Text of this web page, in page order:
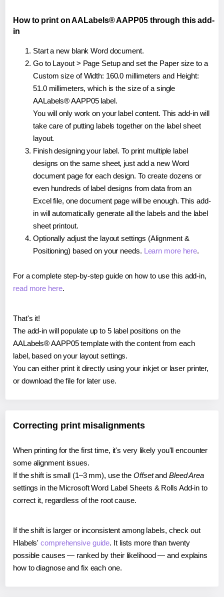
How to print on AALabels® AAPP05 through this add-
in
Start a new blank Word document.
Go to Layout > Page Setup and set the Paper size to a
Custom size of Width: 160.0 millimeters and Height:
51.0 millimeters, which is the size of a single
AALabels® AAPP05 label.
You will only work on your label content. This add-in will
take care of putting labels together on the label sheet
layout.
Finish designing your label. To print multiple label
designs on the same sheet, just add a new Word
document page for each design. To create dozens or
even hundreds of label designs from data from an
Excel file, one document page will be enough. This add-
in will automatically generate all the labels and the label
sheet printout.
Optionally adjust the layout settings (Alignment &
Positioning) based on your needs. Learn more here.
For a complete step-by-step guide on how to use this add-in,
read more here.
That's it!
The add-in will populate up to 5 label positions on the
AALabels® AAPP05 template with the content from each
label, based on your layout settings.
You can either print it directly using your inkjet or laser printer,
or download the file for later use.
Correcting print misalignments
When printing for the first time, it's very likely you'll encounter
some alignment issues.
If the shift is small (1–3 mm), use the Offsetand Bleed Area
settings in the Microsoft Word Label Sheets & Rolls Add-in to
correct it, regardless of the root cause.
If the shift is larger or inconsistent among labels, check out
Hlabels'comprehensive guide. It lists more than twenty
possible causes — ranked by their likelihood — and explains
how to diagnose and fix each one.